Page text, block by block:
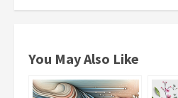
You May Also Like